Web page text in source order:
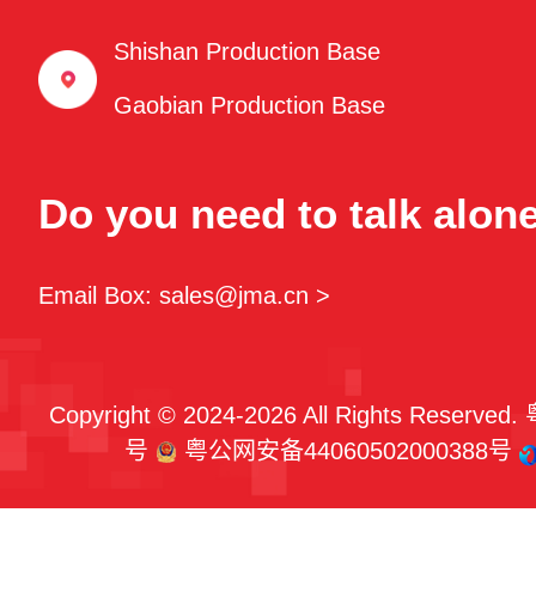
Shishan Production Base
Gaobian Production Base
Do you need to talk
Email Box: sales@jma.cn >
Copyright © 2024-2026 All Rights Reserved.
号
粤公网安备44060502000388号